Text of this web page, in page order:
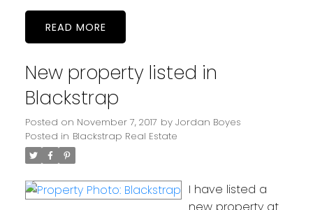
READ
New property listed in
Blackstrap
Posted on November 7, 2017 by Jordan Boyes
Posted in Blackstrap Real Estate
I have listed a